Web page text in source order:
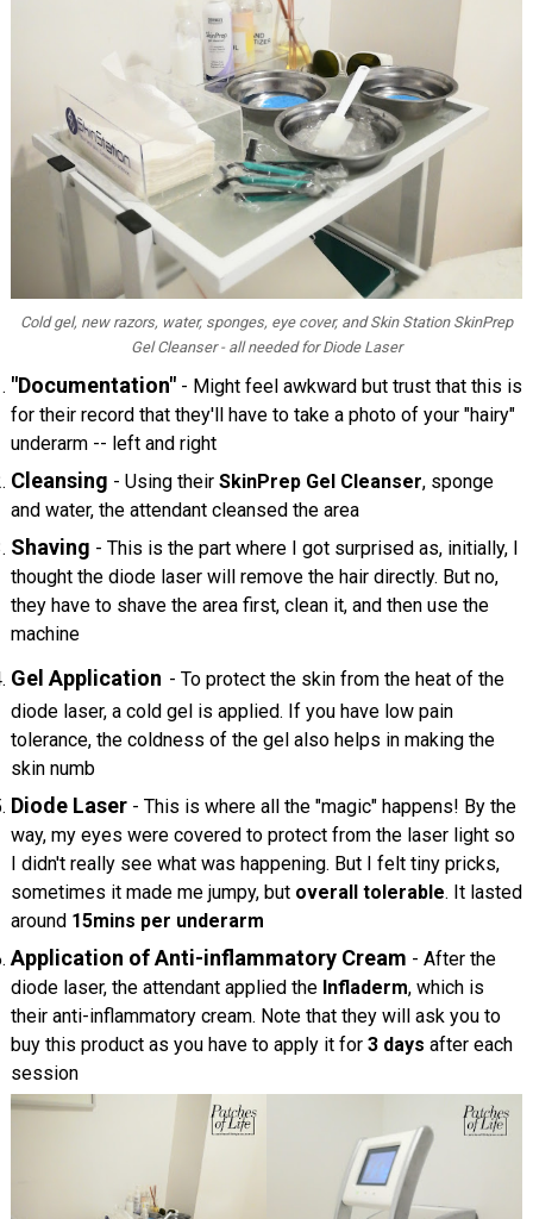
Cold gel, new razors, water, sponges, eye cover, and Skin Station SkinPrep
Gel Cleanser - all needed for Diode Laser
"Documentation"- Might feel awkward but trust that this is
for their record that they'll have to take a photo of your "hairy"
underarm -- left and right
Cleansing - Using their SkinPrep Gel Cleanser, sponge
and water, the attendant cleansed the area
Shaving - This is the part where I got surprised as, initially, I
thought the diode laser will remove the hair directly. But no,
they have to shave the area first, clean it, and then use the
machine
Gel Application - To protect the skin from the heat of the
diode laser, a cold gel is applied. If you have low pain
tolerance, the coldness of the gel also helps in making the
skin numb
Diode Laser- This is where all the "magic" happens! By the
way, my eyes were covered to protect from the laser light so
I didn't really see what was happening. But I felt tiny pricks,
sometimes it made me jumpy, but overall tolerable. It lasted
around 15mins per underarm
Application of Anti-inflammatory Cream - After the
diode laser, the attendant applied the Infladerm, which is
their anti-inflammatory cream. Note that they will ask you to
buy this product as you have to apply it for 3 days after each
session